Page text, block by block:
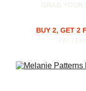
BUY 2, GET 2